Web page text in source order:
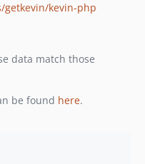
getkevin/kevin-php
data match those
be found here.